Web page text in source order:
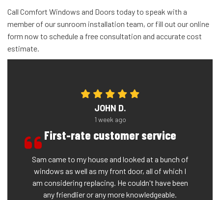
Call Comfort Windows and Doors today to speak with a
member of our sunroom installation team, or fill out our online
form now to schedule a free consultation and accurate cost
estimate.
JOHN D.
1 week ago
First-rate customer service
Sam came to my house and looked at a bunch of
windows as well as my front door, all of which I
am considering replacing. He couldn't have been
any friendlier or any more knowledgeable.